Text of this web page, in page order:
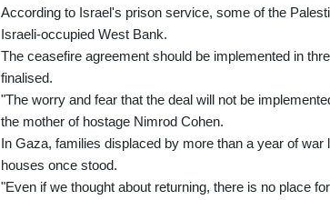
According to Israel's prison service, some of the
Israeli-occupied West Bank.
The ceasefire agreement should be implemented in
finalised.
"The worry and fear that the deal will not be
the mother of hostage Nimrod Cohen.
In Gaza, families displaced by more than a year of
houses once stood.
"Even if we thought about returning, there is no place